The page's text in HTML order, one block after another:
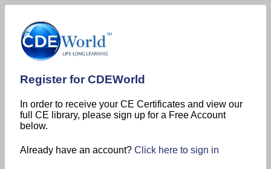
Register for CDEWorld
In order to receive your CE Certificates and view our
full CE library, please sign up for a Free Account
below.
Already have an account? Click here to sign in